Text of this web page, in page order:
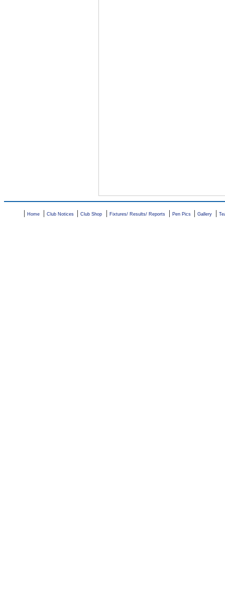
| Home | Club Notices | Club Shop | Fixtures/ Results/ Reports | Pen Pics | Gallery |